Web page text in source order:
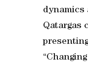
dynamics
Qatargas